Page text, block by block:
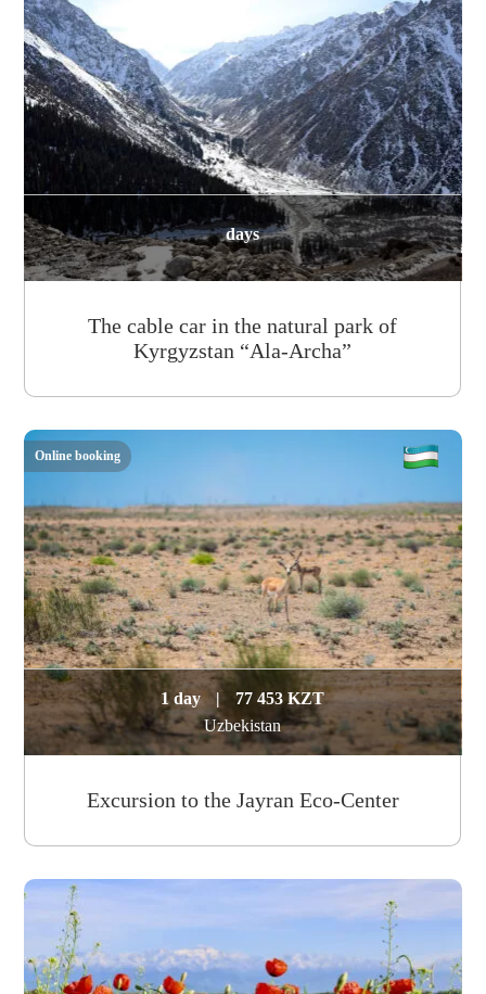
days
The cable car in the natural park of
Kyrgyzstan “Ala-Archa”
1 day |
77 453 KZT
Uzbekistan
Excursion to the Jayran Eco-Center
Online booking